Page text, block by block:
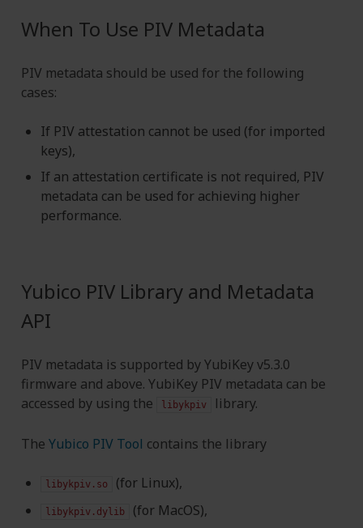
When To Use PIV Metadata
PIV metadata should be used for the following
cases:
If PIV attestation cannot be used (for imported
keys),
If an attestation certificate is not required, PIV
metadata can be used for achieving higher
performance.
Yubico PIV Library and Metadata
API
PIV metadata is supported by YubiKey v5.3.0
firmware and above. YubiKey PIV metadata can be
accessed by using the
libykpiv library.
The Yubico PIV Tool contains the library
libykpiv.so (for Linux),
libykpiv.dylib (for MacOS),